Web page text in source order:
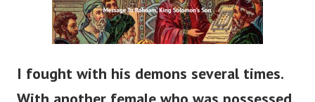
I fought with his demons several times.